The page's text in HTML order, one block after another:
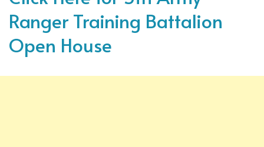
Ranger Training Battalion
Open House